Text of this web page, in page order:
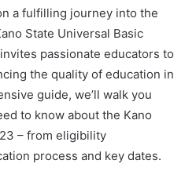
a fulfilling journey into the
State Universal Basic
passionate educators to
the quality of education in
guide, we’ll walk you
to know about the Kano
– from eligibility
process and key dates.